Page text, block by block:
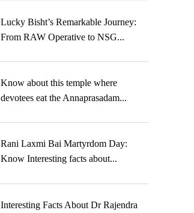
Lucky Bisht’s Remarkable Journey:
From RAW Operative to NSG...
Know about this temple where
devotees eat the Annaprasadam...
Rani Laxmi Bai Martyrdom Day:
Know Interesting facts about...
Interesting Facts About Dr Rajendra